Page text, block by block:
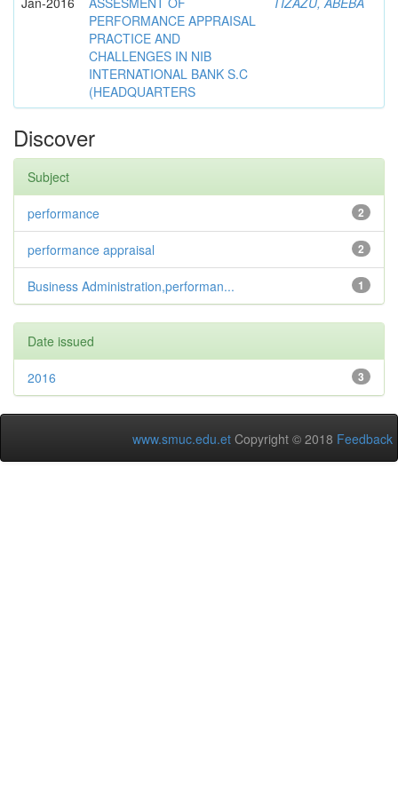
PERFORMANCE APPRAISAL
PRACTICE AND
CHALLENGES IN NIB
INTERNATIONAL BANK S.C
(HEADQUARTERS
Discover
Subject
2
performance
2
performance appraisal
1
Business Administration,performan...
Date issued
3
2016
www.smuc.edu.et Copyright © 2018 Feedback